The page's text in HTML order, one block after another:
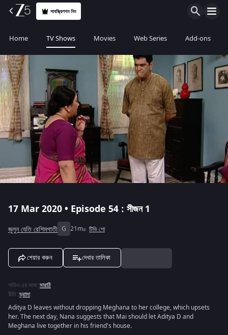
সাবস্ক্রিপশন নিন
Home TV Shows Movies Web Series Add-ons
17 Mar 2020 • Episode 54 : সীজন 1
জুলুন যেতি রেশিমগাতী G 21m টিভি শো
শেয়ার করুন দেখার তালিকা
অডিও এর ভাষা :মারাঠি
রীতি :ড্রামা
Aditya D leaves without dropping Meghana to her college, which upsets
her. The next day, Nana suggests that Mai should let Aditya D and
Meghana live together in his friend's house.